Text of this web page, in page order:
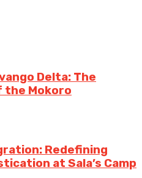
Delta: The
the Mokoro
Redefining
at Sala’s Camp